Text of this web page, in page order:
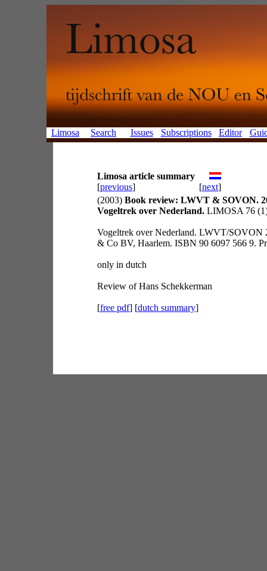
Limosa Search Issues Subscriptions Editor
Limosa article summary
[previous] [next]
(2003) Book review: LWVT & SOVON.
Vogeltrek over Nederland. LIMOSA 76
Vogeltrek over Nederland. LWVT/SOVON
& Co BV, Haarlem. ISBN 90 6097 566 9.
only in dutch
Review of Hans Schekkerman
[free pdf] [dutch summary]